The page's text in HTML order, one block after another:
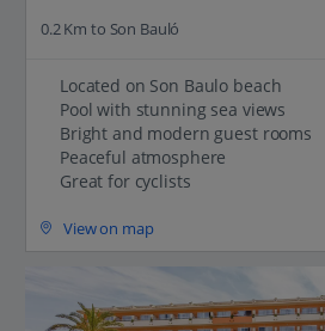
0.2 Km to Son Bauló
Located on Son Baulo beach
Pool with stunning sea views
Bright and modern guest rooms
Peaceful atmosphere
Great for cyclists
View on map